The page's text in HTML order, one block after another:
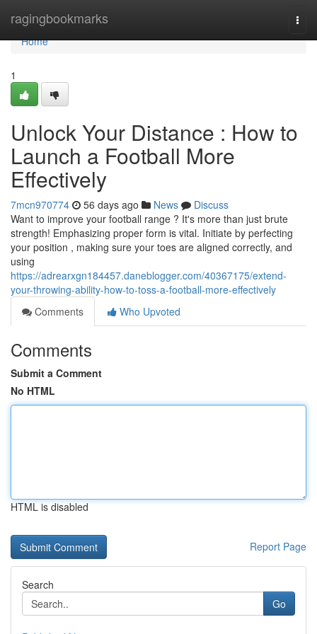
ragingbookmarks
Home
Home
1
Unlock Your Distance : How to
Launch a Football More
Effectively
7mcn970774 56 days ago News
Discuss
Want to improve your football range ? It's more than just brute
strength! Emphasizing proper form is vital. Initiate by perfecting
your position , making sure your toes are aligned correctly, and
using
https://adrearxgn184457.daneblogger.com/40367175/extend-
your-throwing-ability-how-to-toss-a-football-more-effectively
Comments
Who Upvoted
Comments
Submit a Comment
No HTML
HTML is disabled
Report Page
Search
Go